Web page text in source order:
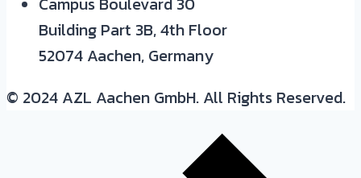
Building Part 3B, 4th Floor
52074 Aachen, Germany
© 2024 AZL Aachen GmbH. All Rights Reserved.